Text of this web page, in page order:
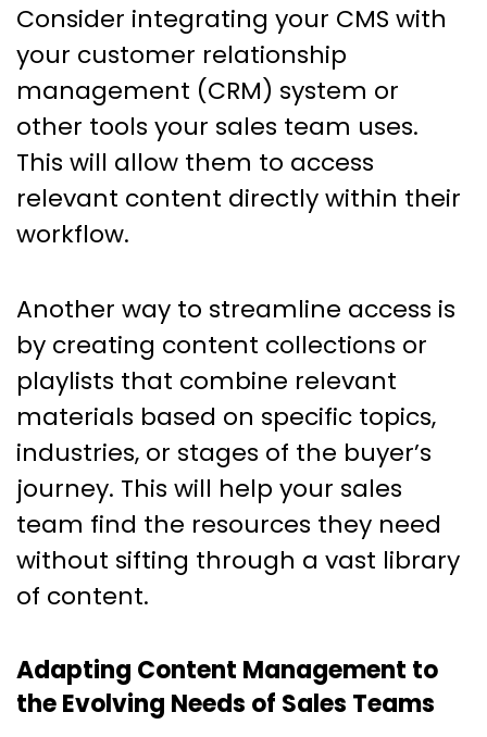
Consider integrating your CMS with
your customer relationship
management (CRM) system or
other tools your sales team uses.
This will allow them to access
relevant content directly within their
workflow.
Another way to streamline access is
by creating content collections or
playlists that combine relevant
materials based on specific topics,
industries, or stages of the buyer’s
journey. This will help your sales
team find the resources they need
without sifting through a vast library
of content.
Adapting Content Management to
the Evolving Needs of Sales Teams